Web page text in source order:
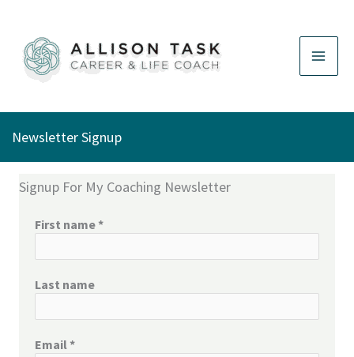
content
Newsletter Signup
Signup For My Coaching Newsletter
First name*
Last name
Email *